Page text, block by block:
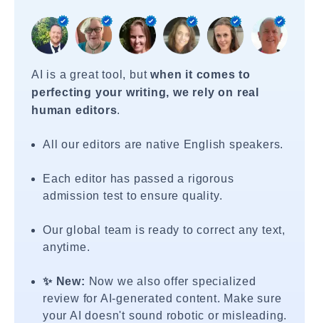
AI is a great tool, butwhen it comes to
perfecting your writing, we rely on real
human editors.
All our editors are native English speakers.
Each editor has passed a rigorous
admission test to ensure quality.
Our global team is ready to correct any text,
anytime.
✨ New: Now we also offer specialized
review for AI-generated content. Make sure
your AI doesn't sound robotic or misleading.